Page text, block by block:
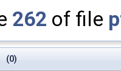
262 of file
(0)